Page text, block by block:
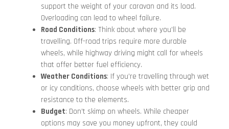
support the weight of your caravan and its load.
Overloading can lead to wheel failure.
Road Conditions: Think about where you’ll be
travelling. Off-road trips require more durable
wheels, while highway driving might call for wheels
that offer better fuel efficiency.
Weather Conditions: If you’re travelling through wet
or icy conditions, choose wheels with better grip and
resistance to the elements.
Budget: Don’t skimp on wheels. While cheaper
options may save you money upfront, they could